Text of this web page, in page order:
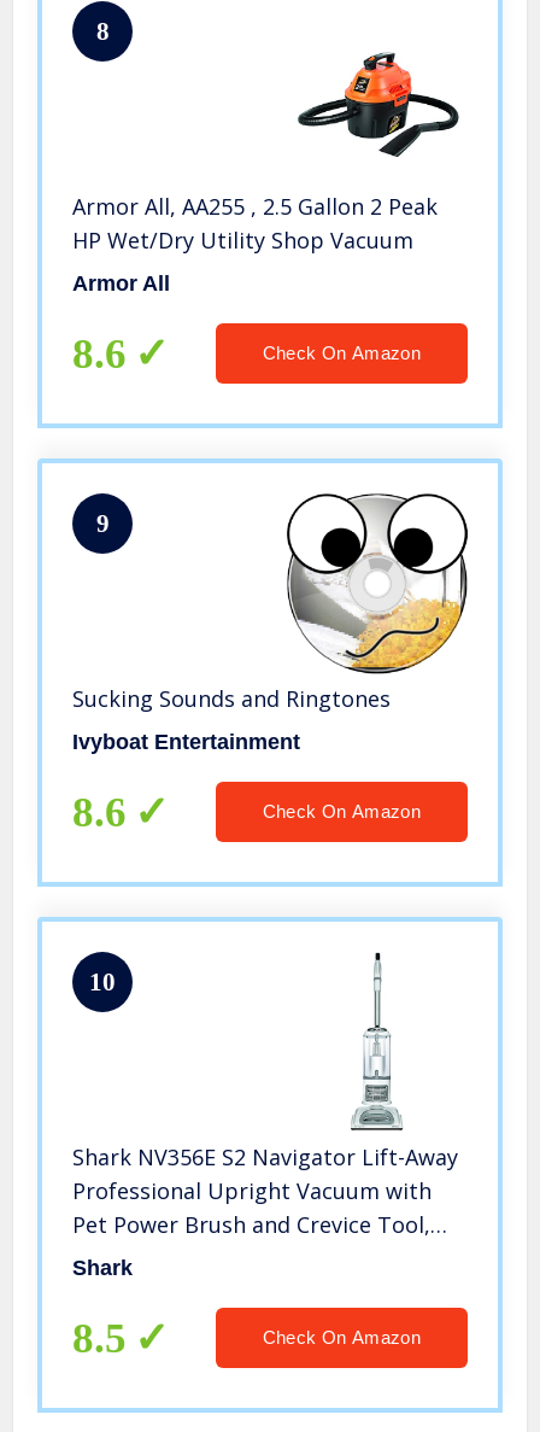
8
Armor All, AA255 , 2.5 Gallon 2 Peak
HP Wet/Dry Utility Shop Vacuum
Armor All
8.6 Check On Amazon
9
Sucking Sounds and Ringtones
Ivyboat Entertainment
8.6 Check On Amazon
10
Shark NV356E S2 Navigator Lift-Away
Professional Upright Vacuum with
Pet Power Brush and Crevice Tool,
White/Silver
Shark
8.5 Check On Amazon